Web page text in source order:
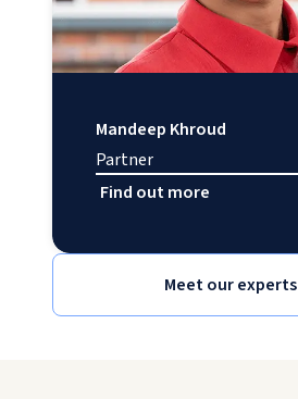
Mandeep Khroud
Partner
Find out more
Meet our experts